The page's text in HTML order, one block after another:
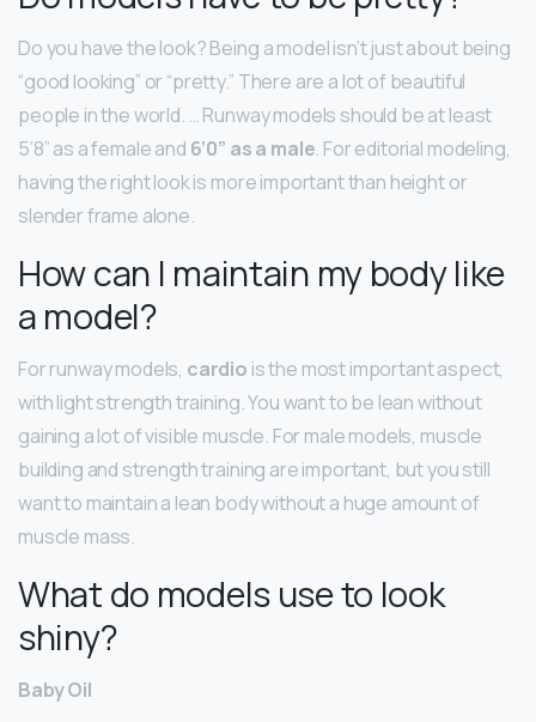
Do you have the look? Being a model isn’t just about being
“good looking” or “pretty.” There are a lot of beautiful
people in the world. … Runway models should be at least
5’8” as a female and 6’0” as a male. For editorial modeling,
having the right look is more important than height or
slender frame alone.
How can I maintain my body like
a model?
For runway models, cardio is the most important aspect,
with light strength training. You want to be lean without
gaining a lot of visible muscle. For male models, muscle
building and strength training are important, but you still
want to maintain a lean body without a huge amount of
muscle mass.
What do models use to look
shiny?
Baby Oil